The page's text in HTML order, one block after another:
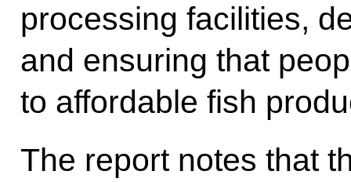
processing facilities,
and ensuring that
to affordable fish
The report notes that